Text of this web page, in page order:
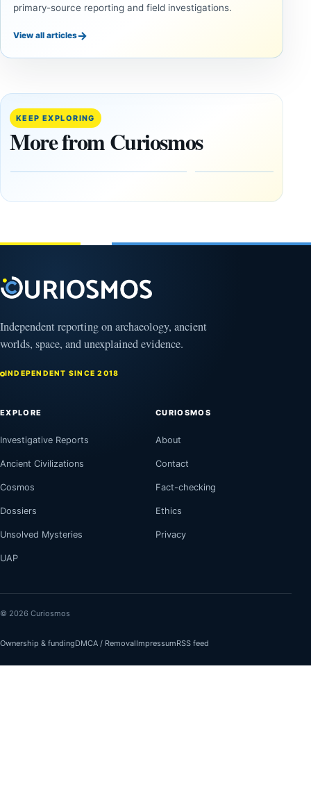
primary-source reporting and field investigations.
View all articles→
KEEP EXPLORING
More from Curiosmos
UNSOLVED
14,000-
Mammoth
Ivory
Tools Link
Alaskans
Clovis
UNSOLVED
The
Ancient
and
April
Independent reporting on archaeology, ancient
worlds, space, and unexplained evidence.
INDEPENDENT SINCE 2018
EXPLORE
Investigative Reports
Ancient Civilizations
Cosmos
Dossiers
Unsolved Mysteries
UAP
CURIOSMOS
About
Contact
Fact-checking
Ethics
Privacy
© 2026 Curiosmos
Ownership & fundingDMCA / RemovalImpressumRSS feed